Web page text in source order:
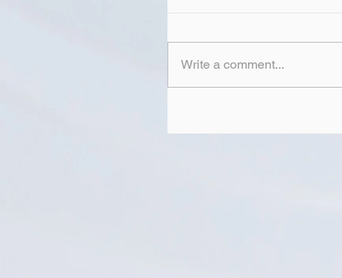
Write a comment...